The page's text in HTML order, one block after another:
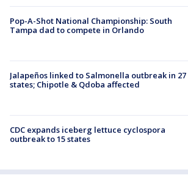
Pop-A-Shot National Championship: South
Tampa dad to compete in Orlando
Jalapeños linked to Salmonella outbreak in 27
states; Chipotle & Qdoba affected
CDC expands iceberg lettuce cyclospora
outbreak to 15 states